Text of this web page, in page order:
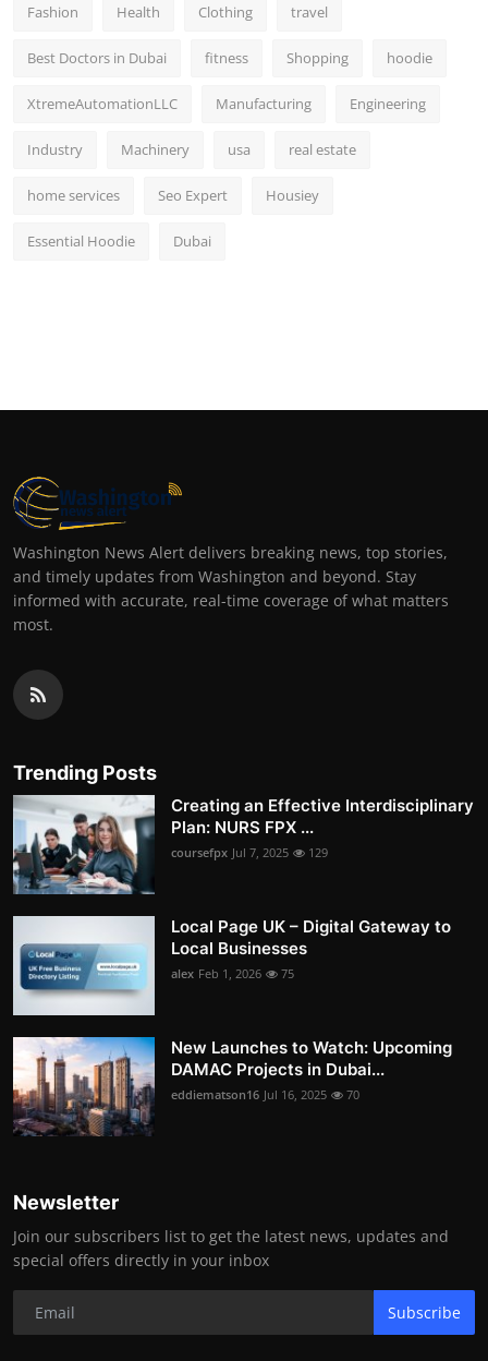
Fashion Health Clothing travel
Best Doctors in Dubai fitness Shopping hoodie
XtremeAutomationLLC Manufacturing Engineering
Industry Machinery usa real estate
home services Seo Expert Housiey
Essential Hoodie Dubai
Washington News Alert delivers breaking news, top stories,
and timely updates from Washington and beyond. Stay
informed with accurate, real-time coverage of what matters
most.
Trending Posts
Creating an Effective Interdisciplinary
Plan: NURS FPX ...
coursefpx Jul 7, 2025 129
Local Page UK – Digital Gateway to
Local Businesses
alex Feb 1, 2026 75
New Launches to Watch: Upcoming
DAMAC Projects in Dubai...
eddiematson16 Jul 16, 2025 70
Newsletter
Join our subscribers list to get the latest news, updates and
special offers directly in your inbox
Subscribe